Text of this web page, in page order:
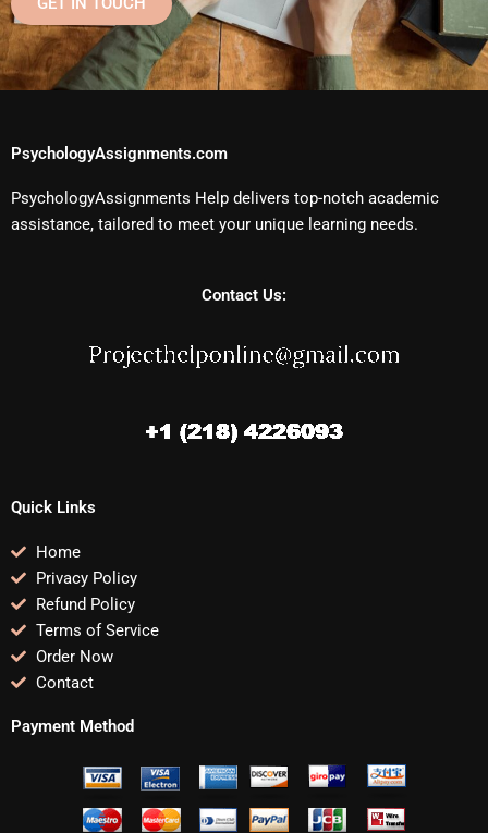
PsychologyAssignments.com
PsychologyAssignments Help delivers top-notch academic
assistance, tailored to meet your unique learning needs.
Contact Us:
Quick Links
Home
Privacy Policy
Refund Policy
Terms of Service
Order Now
Contact
Payment Method